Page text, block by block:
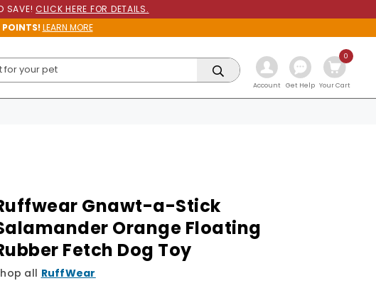
SAVE!CLICK HERE FOR DETAILS.
POINTS! LEARN MORE
Account Get Help Your Cart
0
Gnawt-a-Stick
Orange Floating
Fetch Dog Toy
all RuffWear